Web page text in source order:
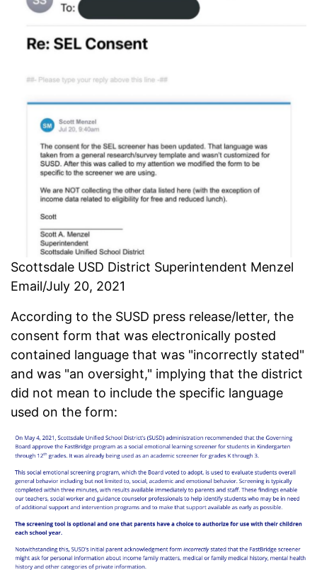
Scottsdale USD District Superintendent Menzel
Email/July 20, 2021
According to the SUSD press release/letter, the
consent form that was electronically posted
contained language that was "incorrectly stated"
and was "an oversight," implying that the district
did not mean to include the specific language
used on the form: